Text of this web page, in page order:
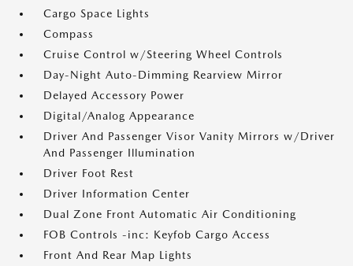
Cargo Space Lights
Compass
Cruise Control w/Steering Wheel Controls
Day-Night Auto-Dimming Rearview Mirror
Delayed Accessory Power
Digital/Analog Appearance
Driver And Passenger Visor Vanity Mirrors w/Driver
And Passenger Illumination
Driver Foot Rest
Driver Information Center
Dual Zone Front Automatic Air Conditioning
FOB Controls -inc: Keyfob Cargo Access
Front And Rear Map Lights